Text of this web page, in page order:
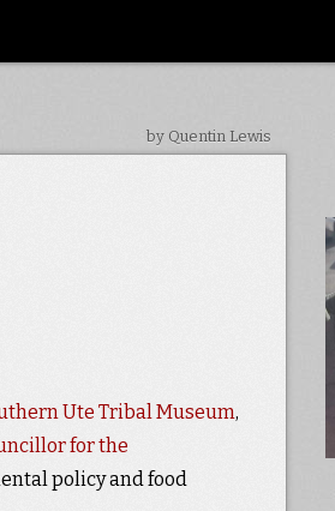
by Quentin Lewis
Ute Tribal Museum,
for the
policy and food